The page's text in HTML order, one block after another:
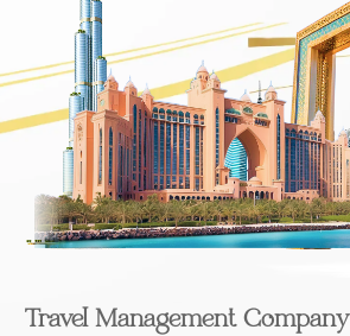
Travel Management Company